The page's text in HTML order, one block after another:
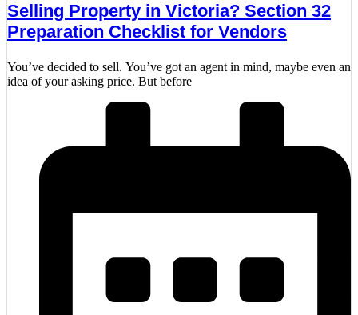
Selling Property in Victoria? Section 32
Preparation Checklist for Vendors
You’ve decided to sell. You’ve got an agent in mind, maybe even an
idea of your asking price. But before